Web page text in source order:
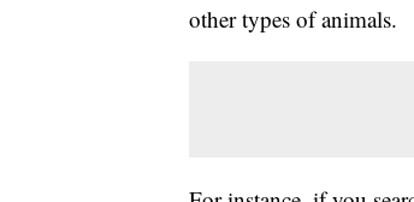
other types of animals.